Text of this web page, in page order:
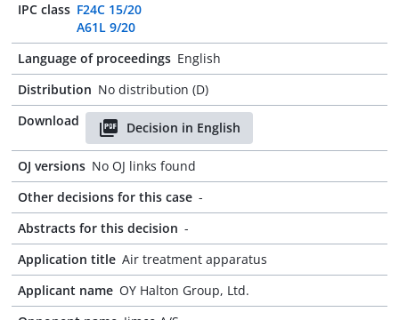
IPC class F24C 15/20
A61L 9/20
Language of proceedings English
Distribution No distribution (D)
Download
Decision in English
OJ versions No OJ links found
Other decisions for this case -
Abstracts for this decision -
Application title Air treatment apparatus
Applicant name OY Halton Group, Ltd.